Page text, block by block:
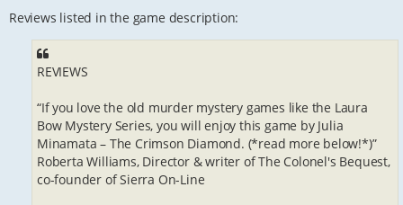
Reviews listed in the game description:
REVIEWS
“If you love the old murder mystery games like the Laura
Bow Mystery Series, you will enjoy this game by Julia
Minamata – The Crimson Diamond. (*read more below!*)”
Roberta Williams, Director & writer of The Colonel's Bequest,
co-founder of Sierra On-Line